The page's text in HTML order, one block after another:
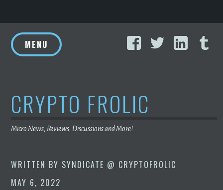
to
content
FacebookTwitter
MENU
CRYPTO FROLIC
Micro News, Reviews, Discussions and More!
WRITTEN BY SYNDICATE @ CRYPTOFROLIC
MAY 6, 2022